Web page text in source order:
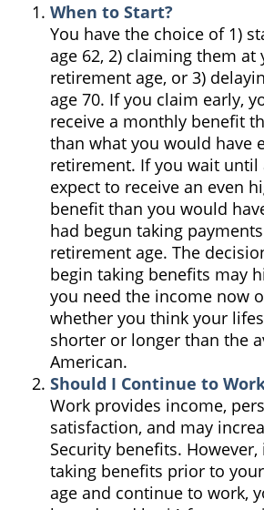
When to Start?
You have the choice of 1)
age 62, 2) claiming them at
retirement age, or 3)
age 70. If you claim early,
receive a monthly benefit
than what you would have
retirement. If you wait until
expect to receive an even
benefit than you would
had begun taking
retirement age. The
begin taking benefits may
you need the income now
whether you think your
shorter or longer than the
American.
Should I Continue to
Work provides income,
satisfaction, and may
Security benefits.
taking benefits prior to
age and continue to work,